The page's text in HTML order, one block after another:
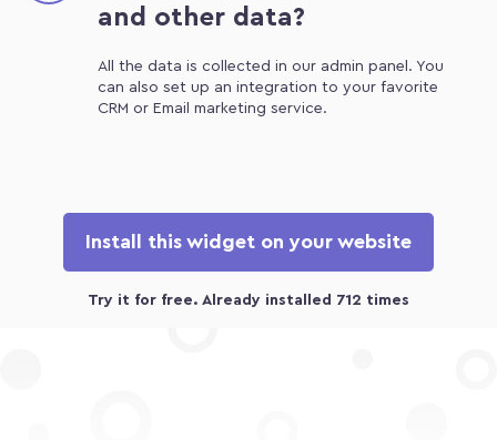
and other data?
All the data is collected in our admin panel. You
can also set up an integration to your favorite
CRM or Email marketing service.
Install this widget on your website